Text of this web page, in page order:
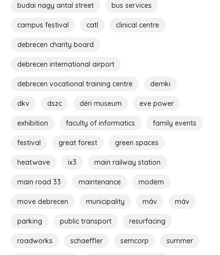
budai nagy antal street bus services
campus festival catl clinical centre
debrecen charity board
debrecen international airport
debrecen vocational training centre demki
dkv dszc déri museum eve power
exhibition faculty of informatics family events
festival great forest green spaces
heatwave ix3 main railway station
main road 33 maintenance modem
move debrecen municipality máv máv
parking public transport resurfacing
roadworks schaeffler semcorp summer